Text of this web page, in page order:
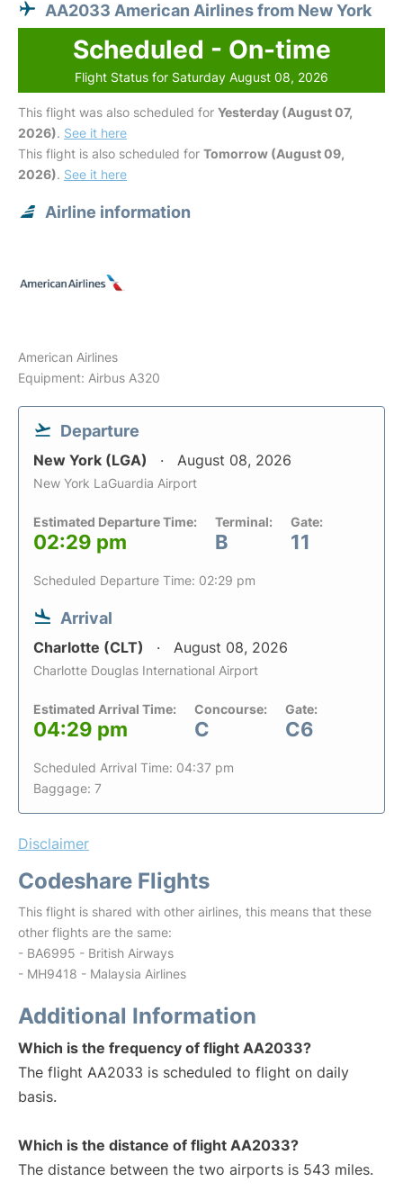
AA2033 American Airlines from New York
Scheduled - On-time
Flight Status for Saturday August 08, 2026
This flight was also scheduled for Yesterday (August 07,
2026). See it here
This flight is also scheduled for Tomorrow (August 09,
2026). See it here
Airline information
American Airlines
Equipment: Airbus A320
Departure
New York (LGA) August 08, 2026
New York LaGuardia Airport
Estimated Departure Time:
02:29 pm
Terminal:
B
Gate:
11
Scheduled Departure Time: 02:29 pm
Arrival
Charlotte (CLT) August 08, 2026
Charlotte Douglas International Airport
Estimated Arrival Time:
04:29 pm
Concourse:
C
Gate:
C6
Scheduled Arrival Time: 04:37 pm
Baggage: 7
Disclaimer
Codeshare Flights
This flight is shared with other airlines, this means that these
other flights are the same:
- BA6995 - British Airways
- MH9418 - Malaysia Airlines
Additional Information
Which is the frequency of flight AA2033?
The flight AA2033 is scheduled to flight on daily
basis.
Which is the distance of flight AA2033?
The distance between the two airports is 543 miles.